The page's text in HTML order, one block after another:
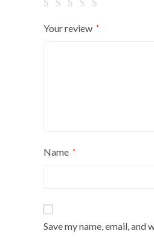
Your review *
Name *
Save my name, email,